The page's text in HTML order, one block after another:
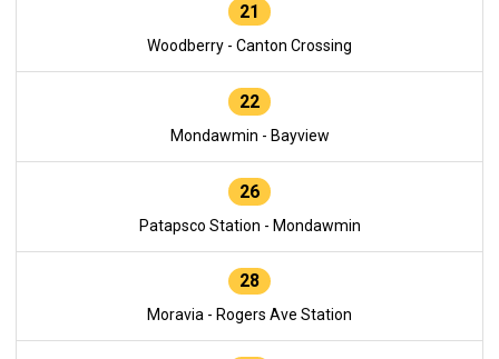
21
Woodberry - Canton Crossing
22
Mondawmin - Bayview
26
Patapsco Station - Mondawmin
28
Moravia - Rogers Ave Station